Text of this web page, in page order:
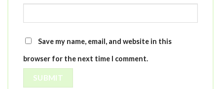
Save my name, email, and website in this
browser for the next time I comment.